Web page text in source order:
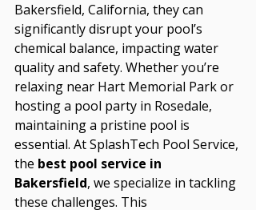
Bakersfield, California, they can
significantly disrupt your pool’s
chemical balance, impacting water
quality and safety. Whether you’re
relaxing near Hart Memorial Park or
hosting a pool party in Rosedale,
maintaining a pristine pool is
essential. At SplashTech Pool Service,
the best pool service in
Bakersfield, we specialize in tackling
these challenges. This